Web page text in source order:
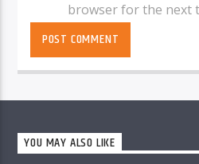
browser for the next
YOU MAY ALSO LIKE